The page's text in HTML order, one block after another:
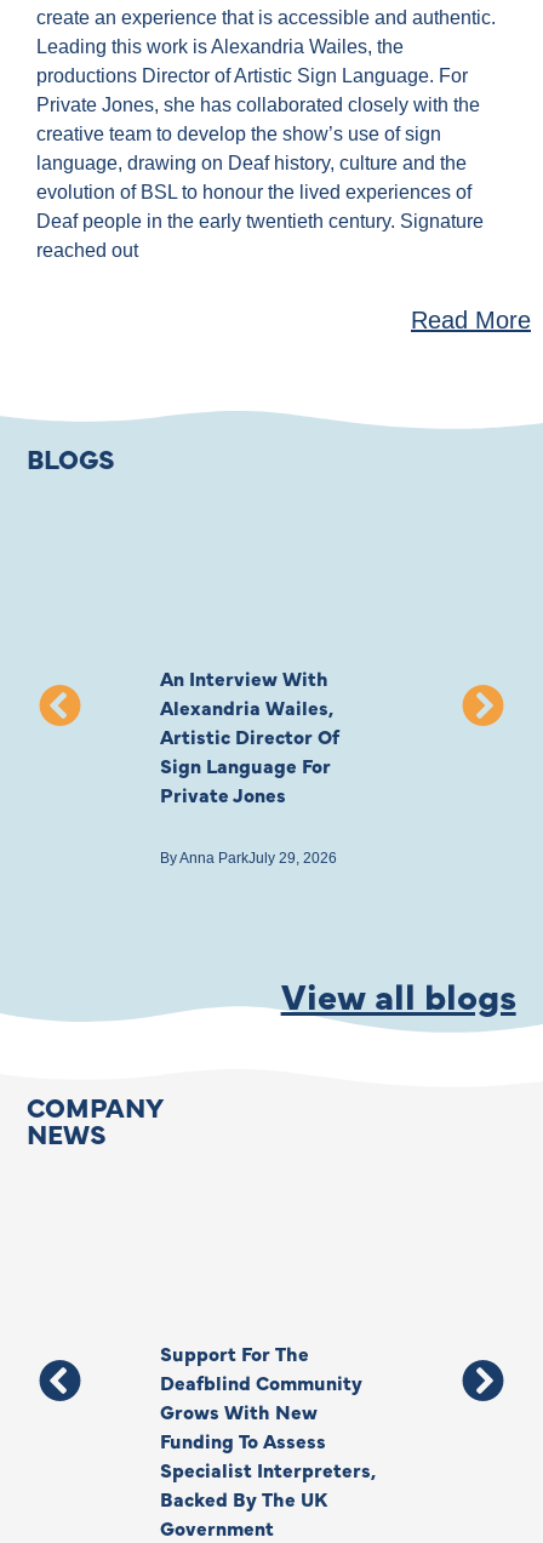
create an experience that is accessible and authentic.
Leading this work is Alexandria Wailes, the
productions Director of Artistic Sign Language. For
Private Jones, she has collaborated closely with the
creative team to develop the show’s use of sign
language, drawing on Deaf history, culture and the
evolution of BSL to honour the lived experiences of
Deaf people in the early twentieth century. Signature
reached out
Read More
BLOGS
An Interview With
Alexandria Wailes,
Artistic Director Of
Sign Language For
Private Jones
ByAnna ParkJuly 29, 2026
To London,
View all blogs
COMPANY
NEWS
Support For The
Deafblind Community
Grows With New
Funding To Assess
Specialist Interpreters,
Backed By The UK
Government
Thank You,
Your Legacy